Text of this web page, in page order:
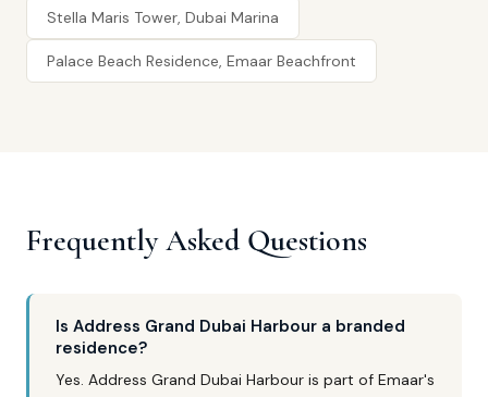
Stella Maris Tower, Dubai Marina
Palace Beach Residence, Emaar Beachfront
Frequently Asked Questions
Is Address Grand Dubai Harbour a branded
residence?
Yes. Address Grand Dubai Harbour is part of Emaar's